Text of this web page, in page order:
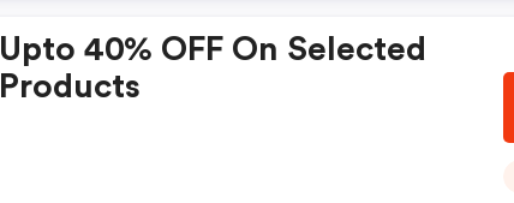
Upto 40% OFF On Selected
Products